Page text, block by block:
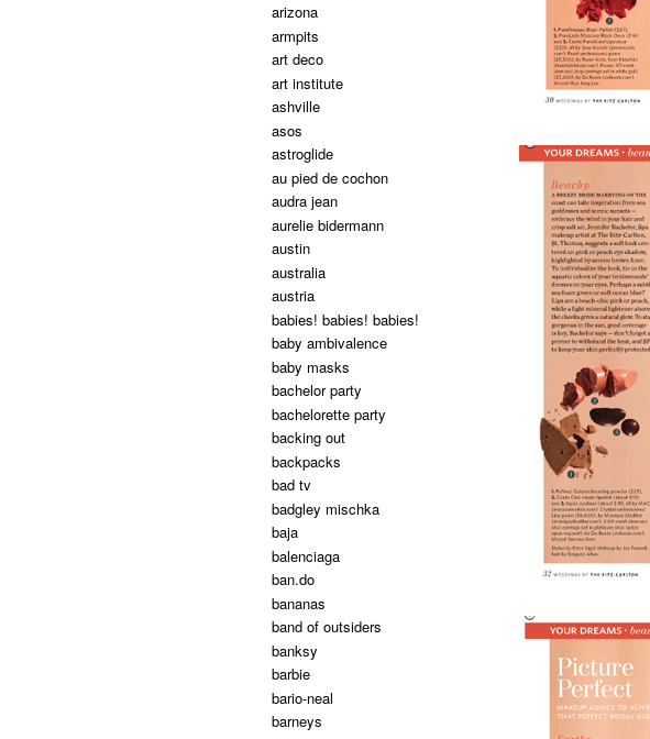
arizona
armpits
art deco
art institute
ashville
asos
astroglide
au pied de cochon
audra jean
aurelie bidermann
austin
australia
austria
babies! babies! babies!
baby ambivalence
baby masks
bachelor party
bachelorette party
backing out
backpacks
bad tv
badgley mischka
baja
balenciaga
ban.do
bananas
band of outsiders
banksy
barbie
bario-neal
barneys